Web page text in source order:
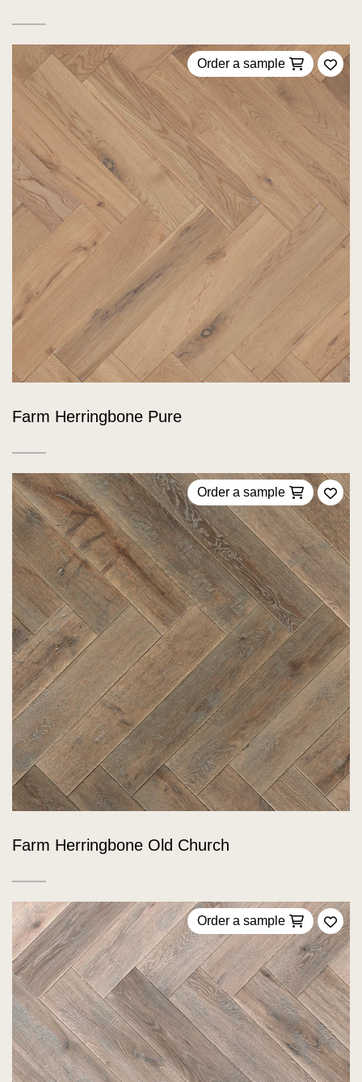
Order a sample
Add
Farm Herringbone Pure
Order a sample
Add
Farm Herringbone Old Church
Order a sample
Add